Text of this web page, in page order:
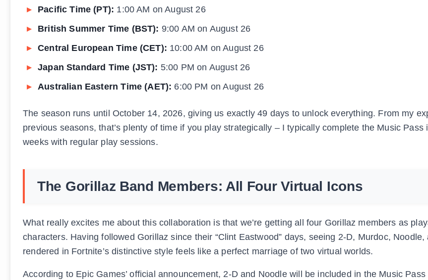
Pacific Time (PT): 1:00 AM on August 26
British Summer Time (BST): 9:00 AM on August 26
Central European Time (CET): 10:00 AM on August 26
Japan Standard Time (JST): 5:00 PM on August 26
Australian Eastern Time (AET): 6:00 PM on August 26
The season runs until October 14, 2026, giving us exactly 49 days to unlock everything. From my
previous seasons, that’s plenty of time if you play strategically – I typically complete the Music Pass
weeks with regular play sessions.
The Gorillaz Band Members: All Four Virtual Icons
What really excites me about this collaboration is that we’re getting all four Gorillaz members as
characters. Having followed Gorillaz since their “Clint Eastwood” days, seeing 2-D, Murdoc, Noodle,
rendered in Fortnite’s distinctive style feels like a perfect marriage of two virtual worlds.
According to Epic Games’ official announcement, 2-D and Noodle will be included in the Music